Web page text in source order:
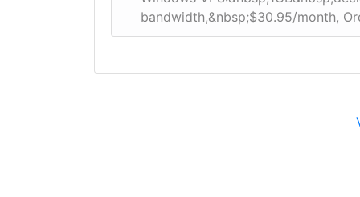
bandwidth,&nbsp;$30.95/month,